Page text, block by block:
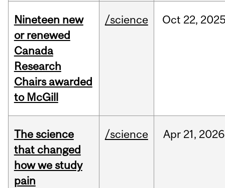
Nineteen new
or renewed
Canada
Research
Chairs awarded
to McGill
/science Oct 22,
The science
that changed
how we study
pain
/science Apr 21, 2026